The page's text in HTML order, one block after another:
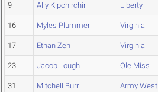
9 Ally Kipchirchir Liberty
16 Myles Plummer Virginia
17 Ethan Zeh Virginia
23 Jacob Lough Ole Miss
31 Mitchell Burr Army